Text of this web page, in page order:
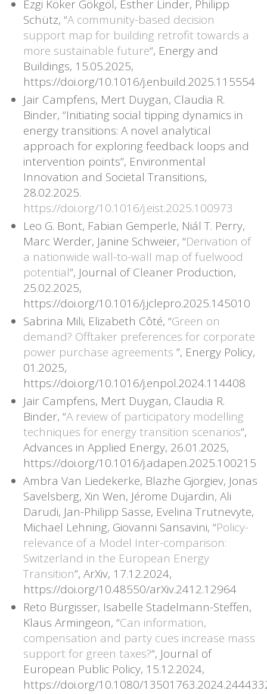
Ezgi Köker Gökgöl, Esther Linder, Philipp
Schütz, “A community-based decision
support map for building retrofit towards a
more sustainable future“, Energy and
Buildings, 15.05.2025,
https://doi.org/10.1016/j.enbuild.2025.115554
Jair Campfens, Mert Duygan, Claudia R.
Binder, “Initiating social tipping dynamics in
energy transitions: A novel analytical
approach for exploring feedback loops and
intervention points”, Environmental
Innovation and Societal Transitions,
28.02.2025.
https://doi.org/10.1016/j.eist.2025.100973
Leo G. Bont, Fabian Gemperle, Niál T. Perry,
Marc Werder, Janine Schweier, “Derivation of
a nationwide wall-to-wall map of fuelwood
potential”, Journal of Cleaner Production,
25.02.2025,
https://doi.org/10.1016/j.jclepro.2025.145010
Sabrina Mili, Elizabeth Côté, “Green on
demand? Offtaker preferences for corporate
power purchase agreements ”, Energy Policy,
01.2025,
https://doi.org/10.1016/j.enpol.2024.114408
Jair Campfens, Mert Duygan, Claudia R.
Binder, “A review of participatory modelling
techniques for energy transition scenarios”,
Advances in Applied Energy, 26.01.2025,
https://doi.org/10.1016/j.adapen.2025.100215
Ambra Van Liedekerke, Blazhe Gjorgiev, Jonas
Savelsberg, Xin Wen, Jérome Dujardin, Ali
Darudi, Jan-Philipp Sasse, Evelina Trutnevyte,
Michael Lehning, Giovanni Sansavini, “Policy-
relevance of a Model Inter-comparison:
Switzerland in the European Energy
Transition”, ArXiv, 17.12.2024,
https://doi.org/10.48550/arXiv.2412.12964
Reto Bürgisser, Isabelle Stadelmann-Steffen,
Klaus Armingeon, “Can information,
compensation and party cues increase mass
support for green taxes?“, Journal of
European Public Policy, 15.12.2024,
https://doi.org/10.1080/